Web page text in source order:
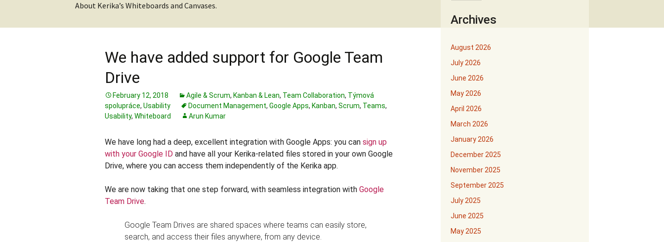
About Kerika’s Whiteboards and Canvases.
We have added support for Google Team
Drive
February 12, 2018 Agile & Scrum, Kanban & Lean, Team Collaboration, Týmová
spolupráce, Usability Document Management, Google Apps, Kanban, Scrum, Teams,
Usability, Whiteboard Arun Kumar
We have long had a deep, excellent integration with Google Apps: you can sign up
with your Google ID and have all your Kerika-related files stored in your own Google
Drive, where you can access them independently of the Kerika app.
We are now taking that one step forward, with seamless integration with Google
Team Drive.
Google Team Drives are shared spaces where teams can easily store,
search, and access their files anywhere, from any device.
Archives
August 2026
July 2026
June 2026
May 2026
April 2026
March 2026
January 2026
December 2025
November 2025
September 2025
July 2025
June 2025
May 2025